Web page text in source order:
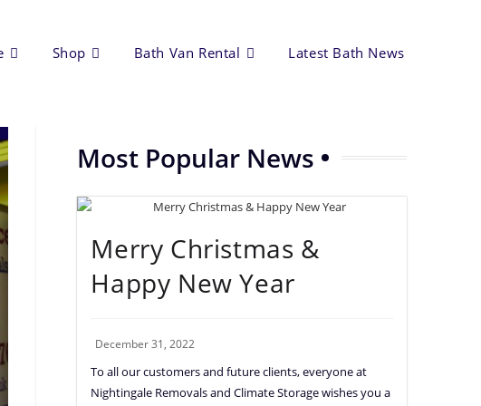
Shop Bath Van Rental Latest Bath News
Most Popular News
Merry Christmas &
Happy New Year
December 31, 2022
To all our customers and future clients, everyone at
Nightingale Removals and Climate Storage wishes you a